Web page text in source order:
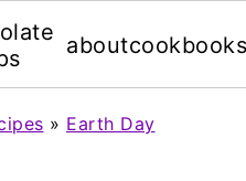
aboutcookbooks
» Earth Day